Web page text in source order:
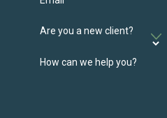
that
Are you a new client?
How can we help you?